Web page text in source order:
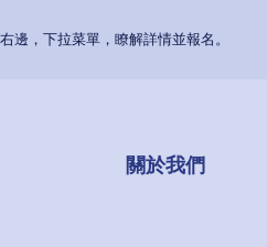
邊，下拉菜單，瞭解詳情並報名。
關於我們